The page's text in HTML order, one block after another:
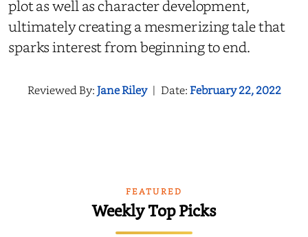
plot as well as character development,
ultimately creating a mesmerizing tale that
sparks interest from beginning to end.
Reviewed By:Jane Riley | Date:February 22, 2022
FEATURED
Weekly Top Picks